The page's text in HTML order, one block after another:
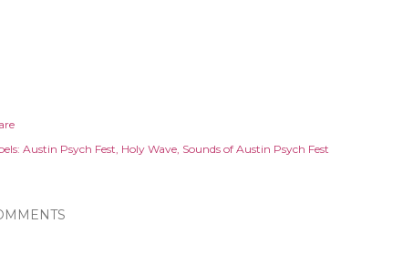
Austin Psych Fest Holy Wave Sounds of Austin Psych Fest